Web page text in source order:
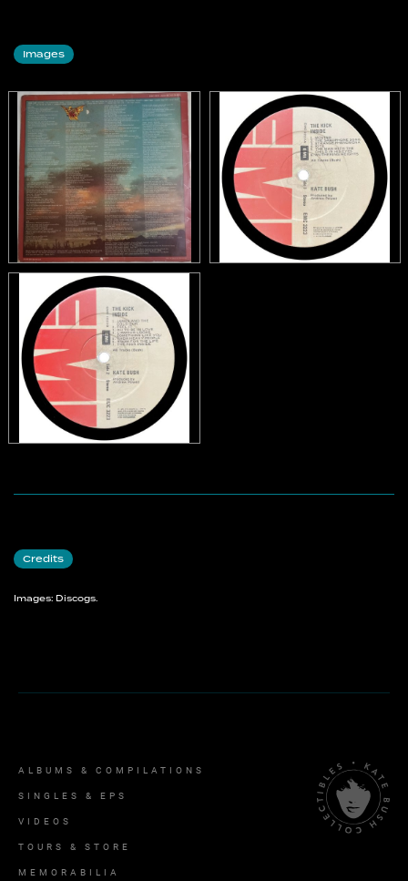
Images
Credits
Images: Discogs.
ALBUMS & COMPILATIONS
SINGLES & EPS
VIDEOS
TOURS & STORE
MEMORABILIA